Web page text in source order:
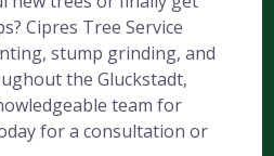
Cipres Tree Service
stump grinding, and
the Gluckstadt,
team for
for a consultation or